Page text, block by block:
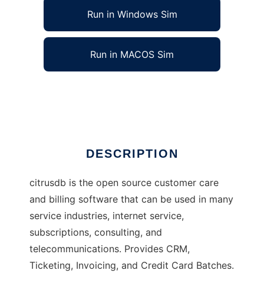
Run in Windows Sim
Run in MACOS Sim
DESCRIPTION
citrusdb is the open source customer care
and billing software that can be used in many
service industries, internet service,
subscriptions, consulting, and
telecommunications. Provides CRM,
Ticketing, Invoicing, and Credit Card Batches.